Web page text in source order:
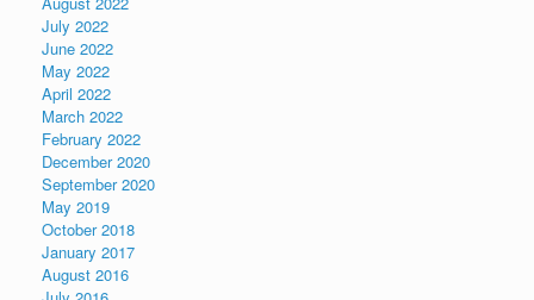
July 2022
June 2022
May 2022
April 2022
March 2022
February 2022
December 2020
September 2020
May 2019
October 2018
January 2017
August 2016